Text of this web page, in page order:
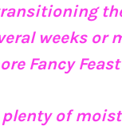
weeks or
Fancy
of